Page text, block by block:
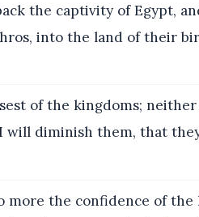
the captivity of Egypt,
into the land of their
of the kingdoms;
will diminish them, that
more the confidence of the